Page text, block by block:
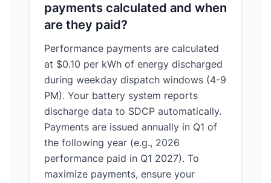
payments calculated and when
are they paid?
Performance payments are calculated
at $0.10 per kWh of energy discharged
during weekday dispatch windows (4-9
PM). Your battery system reports
discharge data to SDCP automatically.
Payments are issued annually in Q1 of
the following year (e.g., 2026
performance paid in Q1 2027). To
maximize payments, ensure your